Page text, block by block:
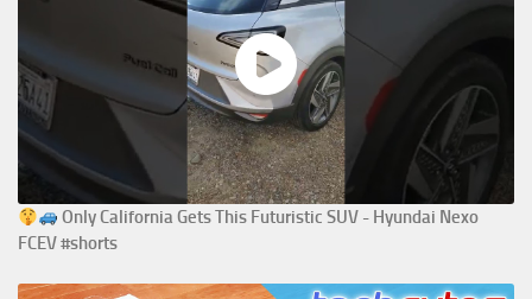
Only California Gets This Futuristic SUV - Hyundai Nexo
FCEV #shorts